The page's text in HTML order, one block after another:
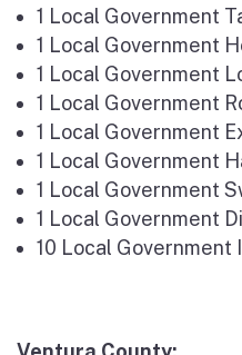
1 Local Government
1 Local Government
1 Local Government
1 Local Government
1 Local Government
1 Local Government
1 Local Government
1 Local Government
10 Local Government